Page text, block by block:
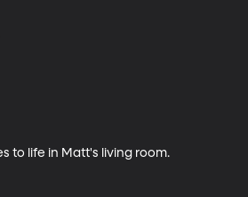
to life in Matt's living room.